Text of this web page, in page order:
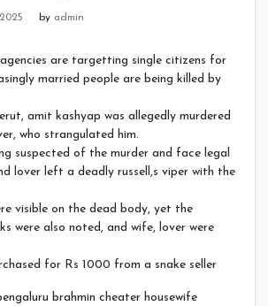
by admin
are targetting single citizens for
married people are being killed by
amit kashyap was allegedly murdered
who strangulated him.
suspected of the murder and face legal
lover left a deadly russell,s viper with the
visible on the dead body, yet the
were also noted, and wife, lover were
for Rs 1000 from a snake seller
brahmin cheater housewife